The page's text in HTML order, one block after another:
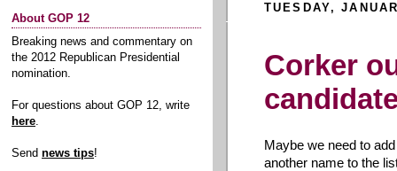
About GOP 12
Breaking news and commentary on
the 2012 Republican Presidential
nomination.
For questions about GOP 12, write
here.
Send news tips!
TUESDAY,
Corker
Maybe we need to add
another name to the